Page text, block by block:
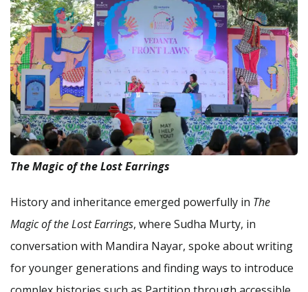
The Magic of the Lost Earrings
History and inheritance emerged powerfully in The
Magic of the Lost Earrings, where Sudha Murty, in
conversation with Mandira Nayar, spoke about writing
for younger generations and finding ways to introduce